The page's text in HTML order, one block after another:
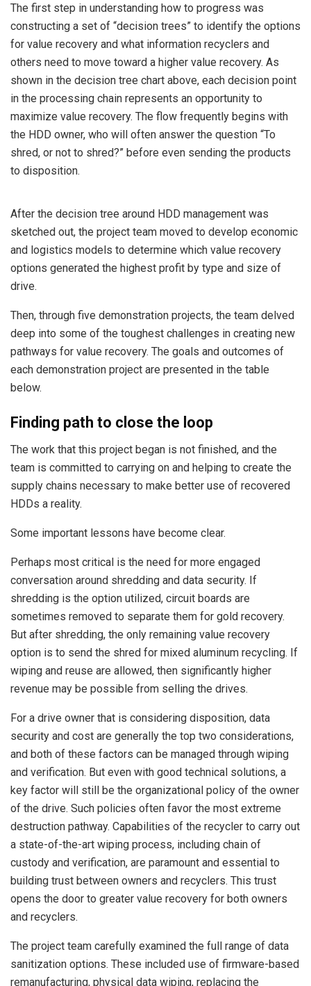
The first step in understanding how to progress was
constructing a set of “decision trees” to identify the options
for value recovery and what information recyclers and
others need to move toward a higher value recovery. As
shown in the decision tree chart above, each decision point
in the processing chain represents an opportunity to
maximize value recovery. The flow frequently begins with
the HDD owner, who will often answer the question “To
shred, or not to shred?” before even sending the products
to disposition.
After the decision tree around HDD management was
sketched out, the project team moved to develop economic
and logistics models to determine which value recovery
options generated the highest profit by type and size of
drive.
Then, through five demonstration projects, the team delved
deep into some of the toughest challenges in creating new
pathways for value recovery. The goals and outcomes of
each demonstration project are presented in the table
below.
Finding path to close the loop
The work that this project began is not finished, and the
team is committed to carrying on and helping to create the
supply chains necessary to make better use of recovered
HDDs a reality.
Some important lessons have become clear.
Perhaps most critical is the need for more engaged
conversation around shredding and data security. If
shredding is the option utilized, circuit boards are
sometimes removed to separate them for gold recovery.
But after shredding, the only remaining value recovery
option is to send the shred for mixed aluminum recycling. If
wiping and reuse are allowed, then significantly higher
revenue may be possible from selling the drives.
For a drive owner that is considering disposition, data
security and cost are generally the top two considerations,
and both of these factors can be managed through wiping
and verification. But even with good technical solutions, a
key factor will still be the organizational policy of the owner
of the drive. Such policies often favor the most extreme
destruction pathway. Capabilities of the recycler to carry out
a state-of-the-art wiping process, including chain of
custody and verification, are paramount and essential to
building trust between owners and recyclers. This trust
opens the door to greater value recovery for both owners
and recyclers.
The project team carefully examined the full range of data
sanitization options. These included use of firmware-based
remanufacturing, physical data wiping, replacing the